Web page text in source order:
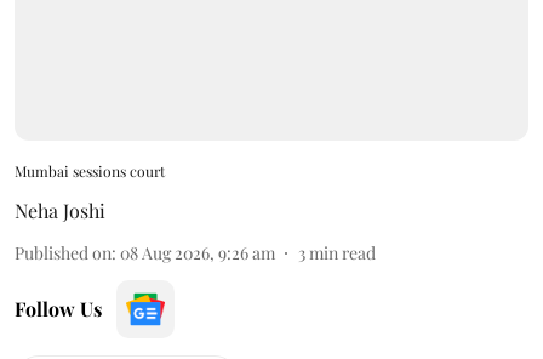
Mumbai sessions court
Neha Joshi
Published on: 08 Aug 2026, 9:26 am 3min read
Follow Us